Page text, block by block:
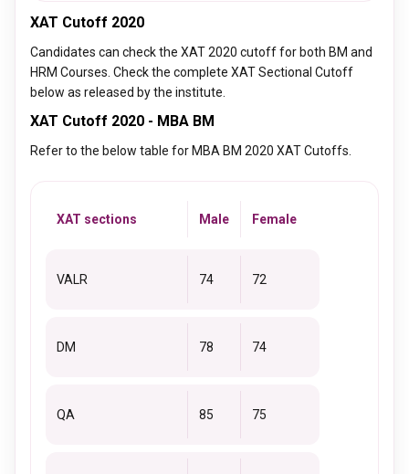
XAT Cutoff 2020
Candidates can check the XAT 2020 cutoff for both BM and
HRM Courses. Check the complete XAT Sectional Cutoff
below as released by the institute.
XAT Cutoff 2020 - MBA BM
Refer to the below table for MBA BM 2020 XAT Cutoffs.
XAT sections Male Female
VALR 74 72
DM 78 74
QA 85 75